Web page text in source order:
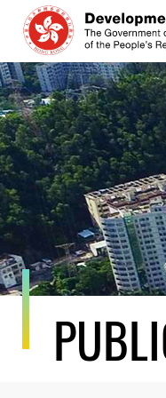
Skip
content